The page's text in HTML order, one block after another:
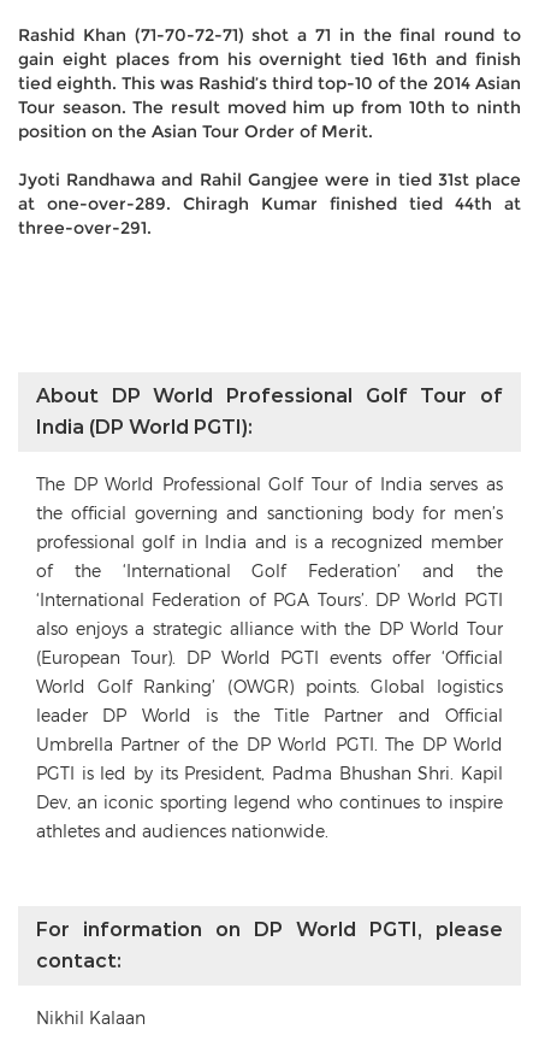
Rashid Khan (71-70-72-71) shot a 71 in the final round to
gain eight places from his overnight tied 16th and finish
tied eighth. This was Rashid’s third top-10 of the 2014 Asian
Tour season. The result moved him up from 10th to ninth
position on the Asian Tour Order of Merit.
Jyoti Randhawa and Rahil Gangjee were in tied 31st place
at one-over-289. Chiragh Kumar finished tied 44th at
three-over-291.
About DP World Professional Golf Tour of
India (DP World PGTI):
The DP World Professional Golf Tour of India serves as
the official governing and sanctioning body for men’s
professional golf in India and is a recognized member
of the ‘International Golf Federation’ and the
‘International Federation of PGA Tours’. DP World PGTI
also enjoys a strategic alliance with the DP World Tour
(European Tour). DP World PGTI events offer ‘Official
World Golf Ranking’ (OWGR) points. Global logistics
leader DP World is the Title Partner and Official
Umbrella Partner of the DP World PGTI. The DP World
PGTI is led by its President, Padma Bhushan Shri. Kapil
Dev, an iconic sporting legend who continues to inspire
athletes and audiences nationwide.
For information on DP World PGTI, please
contact:
Nikhil Kalaan